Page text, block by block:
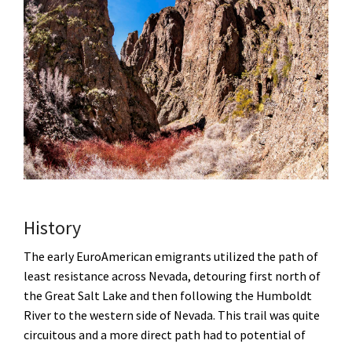
History
The early EuroAmerican emigrants utilized the path of
least resistance across Nevada, detouring first north of
the Great Salt Lake and then following the Humboldt
River to the western side of Nevada. This trail was quite
circuitous and a more direct path had to potential of